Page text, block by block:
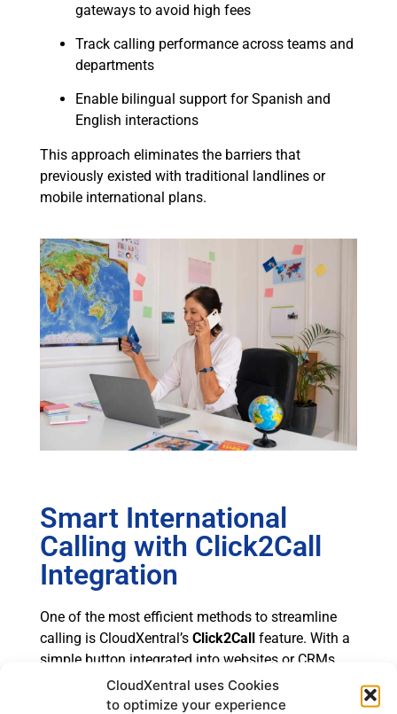
CloudXentral uses Cookies
to optimize your experience
gateways to avoid high fees
Track calling performance across teams and
departments
Enable bilingual support for Spanish and
English interactions
This approach eliminates the barriers that
previously existed with traditional landlines or
mobile international plans.
Smart International
Calling with Click2Call
Integration
One of the most efficient methods to streamline
calling is CloudXentral’s Click2Call feature. With a
simple button integrated into websites or CRMs,
users can initiate a call to an international contact
instantly—without dialing codes manually.